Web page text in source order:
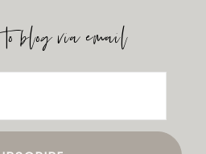
blog via email